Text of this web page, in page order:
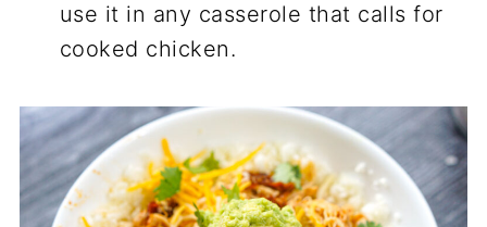
use it in any casserole that calls for
cooked chicken.